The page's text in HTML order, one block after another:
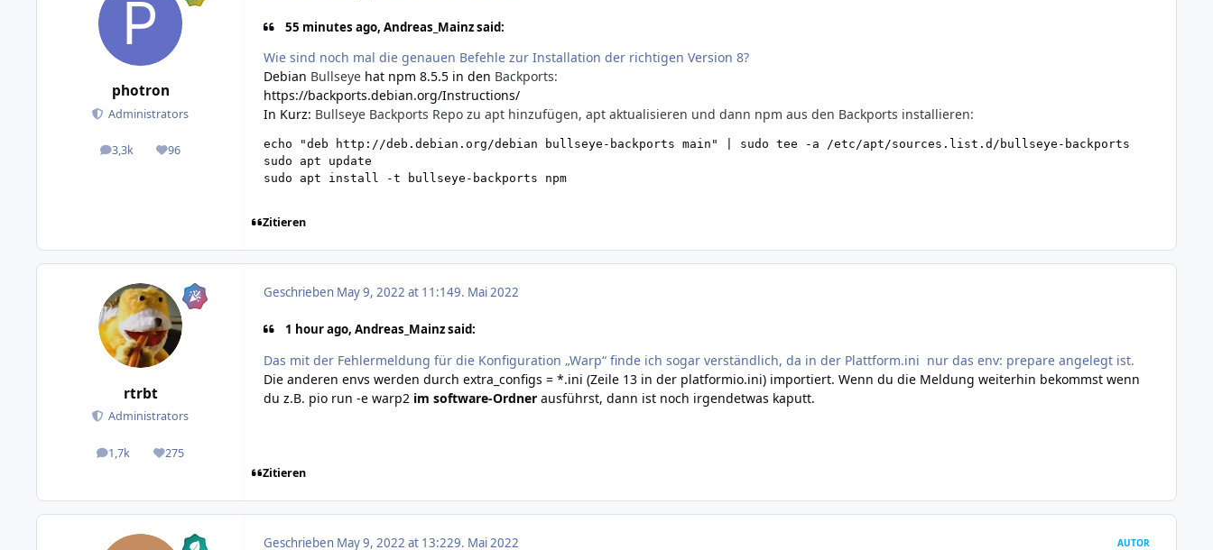
photron
Administrators
3,3k
posts 96
Reputation
55 minutes ago, Andreas_Mainz said:
Wie sind noch mal die genauen Befehle zur Installation der richtigen Version 8?
Debian Bullseye hat npm 8.5.5 in den Backports:
https://backports.debian.org/Instructions/
In Kurz: Bullseye Backports Repo zu apt hinzufügen, apt aktualisieren und dann npm aus den Backports installieren:
echo "deb http://deb.debian.org/debian bullseye-backports main" | sudo tee -a /etc/apt/sources.list.d/bullseye-backports
sudo apt update
sudo apt install -t bullseye-backports npm
Zitieren
rtrbt
Administrators
1,7k
posts 275
Reputation
Geschrieben May 9, 2022 at 11:149. Mai 2022
1 hour ago, Andreas_Mainz said:
Das mit der Fehlermeldung für die Konfiguration „Warp“ finde ich sogar verständlich, da in der Plattform.ini nur das env: prepare angelegt ist.
Die anderen envs werden durch extra_configs = *.ini (Zeile 13 in der platformio.ini) importiert. Wenn du die Meldung weiterhin bekommst wenn
du z.B. pio run -e warp2 im software-Ordner ausführst, dann ist noch irgendetwas kaputt.
Zitieren
Geschrieben May 9, 2022 at 13:229. Mai 2022 AUTOR